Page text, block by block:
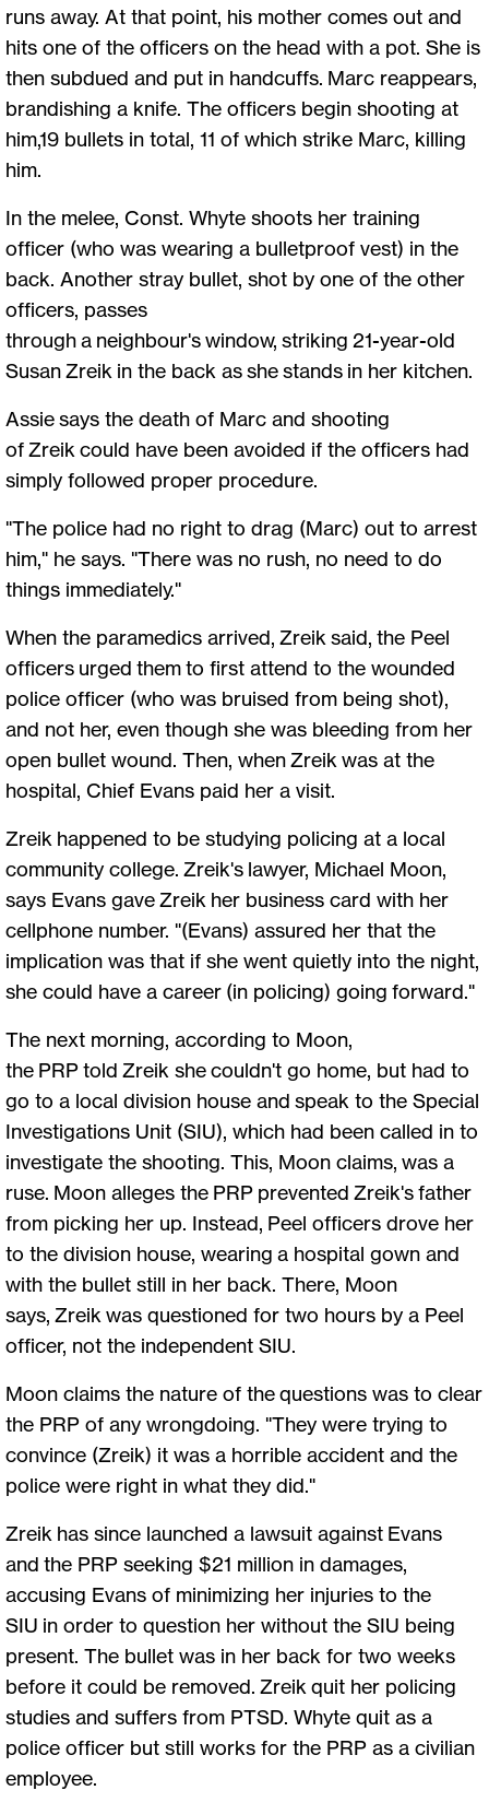
runs away. At that point, his mother comes out and
hits one of the officers on the head with a pot. She is
then subdued and put in handcuffs. Marc reappears,
brandishing a knife. The officers begin shooting at
him,19 bullets in total, 11 of which strike Marc, killing
him.
In the melee, Const. Whyte shoots her training
officer (who was wearing a bulletproof vest) in the
back. Another stray bullet, shot by one of the other
officers, passes
through a neighbour's window, striking 21-year-old
Susan Zreik in the back as she stands in her kitchen.
Assie says the death of Marc and shooting
of Zreik could have been avoided if the officers had
simply followed proper procedure.
"The police had no right to drag (Marc) out to arrest
him," he says. "There was no rush, no need to do
things immediately."
When the paramedics arrived, Zreik said, the Peel
officers urged them to first attend to the wounded
police officer (who was bruised from being shot),
and not her, even though she was bleeding from her
open bullet wound. Then, when Zreik was at the
hospital, Chief Evans paid her a visit.
Zreik happened to be studying policing at a local
community college. Zreik's lawyer, Michael Moon,
says Evans gave Zreik her business card with her
cellphone number. "(Evans) assured her that the
implication was that if she went quietly into the night,
she could have a career (in policing) going forward."
The next morning, according to Moon,
the PRP told Zreik she couldn't go home, but had to
go to a local division house and speak to the Special
Investigations Unit (SIU), which had been called in to
investigate the shooting. This, Moon claims, was a
ruse. Moon alleges the PRP prevented Zreik's father
from picking her up. Instead, Peel officers drove her
to the division house, wearing a hospital gown and
with the bullet still in her back. There, Moon
says, Zreik was questioned for two hours by a Peel
officer, not the independent SIU.
Moon claims the nature of the questions was to clear
the PRP of any wrongdoing. "They were trying to
convince (Zreik) it was a horrible accident and the
police were right in what they did."
Zreik has since launched a lawsuit against Evans
and the PRP seeking $21 million in damages,
accusing Evans of minimizing her injuries to the
SIU in order to question her without the SIU being
present. The bullet was in her back for two weeks
before it could be removed. Zreik quit her policing
studies and suffers from PTSD. Whyte quit as a
police officer but still works for the PRP as a civilian
employee.